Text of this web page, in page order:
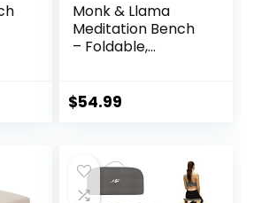
Monk & Llama
Meditation Bench
– Foldable,
Stool— Perfect
Travel – Deeper &
Enjoyable Sessions
$54.99